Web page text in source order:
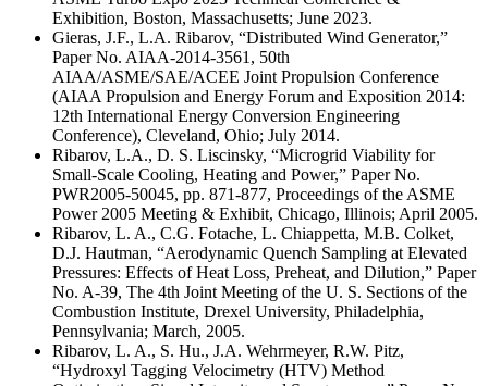
Exhibition, Boston, Massachusetts; June 2023.
Gieras, J.F., L.A. Ribarov, “Distributed Wind Generator,”
Paper No. AIAA-2014-3561, 50th
AIAA/ASME/SAE/ACEE Joint Propulsion Conference
(AIAA Propulsion and Energy Forum and Exposition 2014:
12th International Energy Conversion Engineering
Conference), Cleveland, Ohio; July 2014.
Ribarov, L.A., D. S. Liscinsky, “Microgrid Viability for
Small-Scale Cooling, Heating and Power,” Paper No.
PWR2005-50045, pp. 871-877, Proceedings of the ASME
Power 2005 Meeting & Exhibit, Chicago, Illinois; April 2005.
Ribarov, L. A., C.G. Fotache, L. Chiappetta, M.B. Colket,
D.J. Hautman, “Aerodynamic Quench Sampling at Elevated
Pressures: Effects of Heat Loss, Preheat, and Dilution,” Paper
No. A-39, The 4th Joint Meeting of the U. S. Sections of the
Combustion Institute, Drexel University, Philadelphia,
Pennsylvania; March, 2005.
Ribarov, L. A., S. Hu., J.A. Wehrmeyer, R.W. Pitz,
“Hydroxyl Tagging Velocimetry (HTV) Method